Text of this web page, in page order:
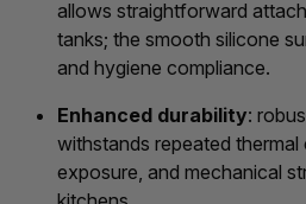
allows straightforward
tanks; the smooth silicone
and hygiene compliance.
Enhanced durability:
withstands repeated thermal
exposure, and mechanical